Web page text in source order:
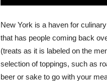
New York is a haven for
that has people coming back
(treats as it is labeled on the
selection of toppings, such as
beer or sake to go with your